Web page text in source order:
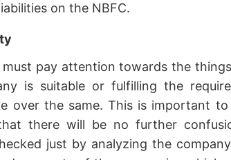
on the NBFC.
must pay attention towards the
is suitable or fulfilling the
over the same. This is important
there will be no further
just by analyzing the